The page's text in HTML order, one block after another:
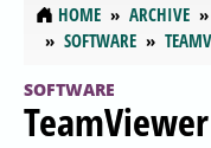
HOME ARCHIVE
SOFTWARE
SOFTWARE